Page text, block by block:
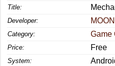
Title:
Developer:
Category: Game
Price: Free
System: